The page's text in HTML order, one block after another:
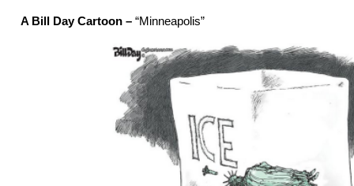
A Bill Day Cartoon – “Minneapolis”